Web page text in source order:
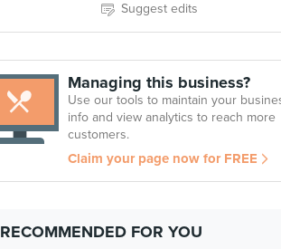
Suggest edits
Managing this business?
Use our tools to maintain your
info and view analytics to reach more
customers.
Claim your page now for FREE
RECOMMENDED FOR YOU